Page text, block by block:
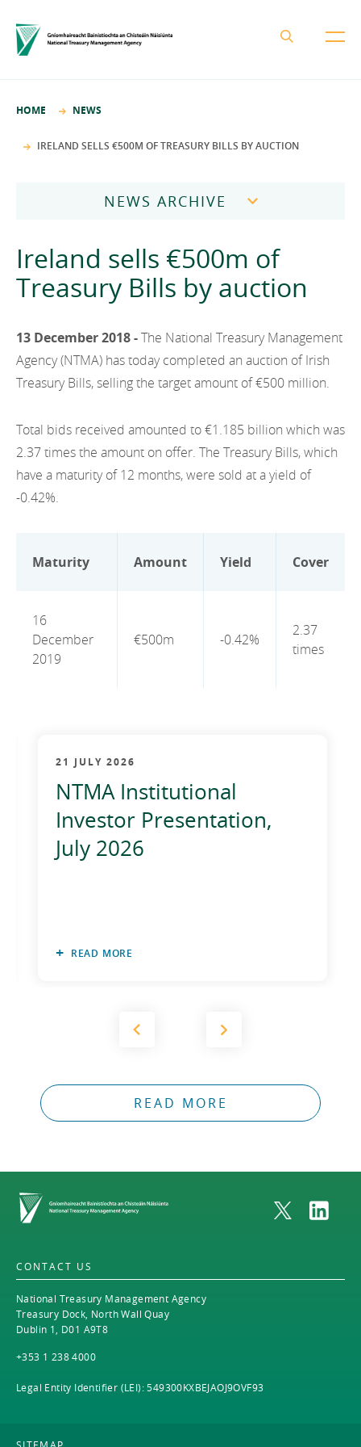
Procurement
Protected Disclosures Annual Report 2018
Business Areas
Ireland Strategic Investment Fund
State Claims Agency
NewERA
Careers
Mission and Values
Management Team
Careers
Contact
EN
EN
HOME NEWS
IRELAND SELLS €500M OF TREASURY BILLS BY AUCTION
NEWS ARCHIVE
2025
2023
2022
2020
2019
2017
2010
Ireland sells €500m of
Treasury Bills by auction
13 December 2018 -The National Treasury Management
Agency (NTMA) has today completed an auction of Irish
Treasury Bills, selling the target amount of €500 million.
Total bids received amounted to €1.185 billion which was
2.37 times the amount on offer. The Treasury Bills, which
have a maturity of 12 months, were sold at a yield of
-0.42%.
Maturity Amount Yield Cover
16
December
2019
€500m -0.42%
2.37
times
21 JULY 2026
NTMA Institutional
Investor Presentation,
July 2026
READ MORE
READ MORE
Home
CONTACT US
National Treasury Management Agency
Treasury Dock, North Wall Quay
Dublin 1, D01 A9T8
+353 1 238 4000
Legal Entity Identifier (LEI): 549300KXBEJAOJ9OVF93